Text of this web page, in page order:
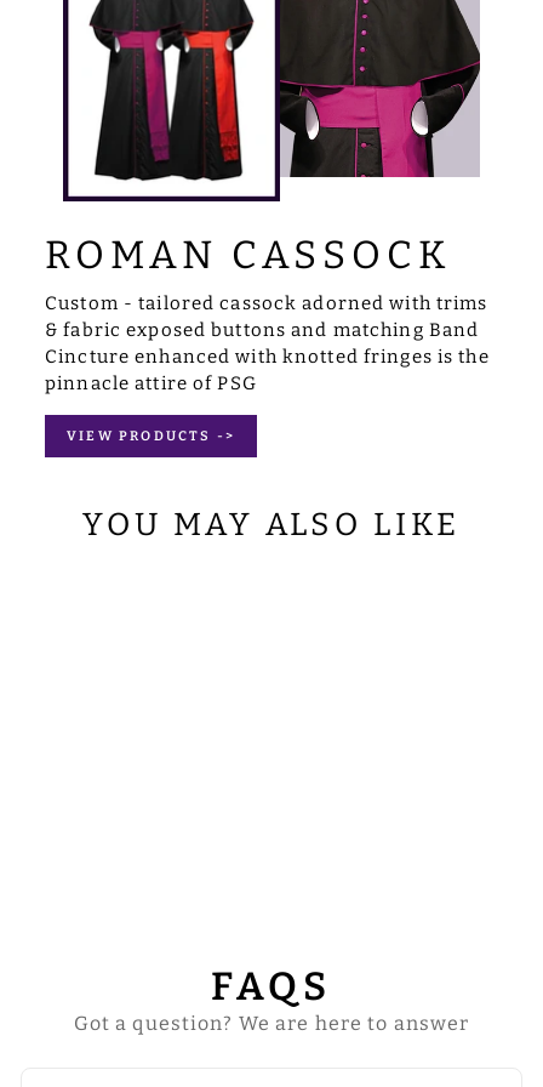
ROMAN CASSOCK
Custom - tailored cassock adorned with trims
& fabric exposed buttons and matching Band
Cincture enhanced with knotted fringes is the
pinnacle attire of PSG
VIEW PRODUCTS ->
YOU MAY ALSO LIKE
FAQS
Got a question? We are here to answer